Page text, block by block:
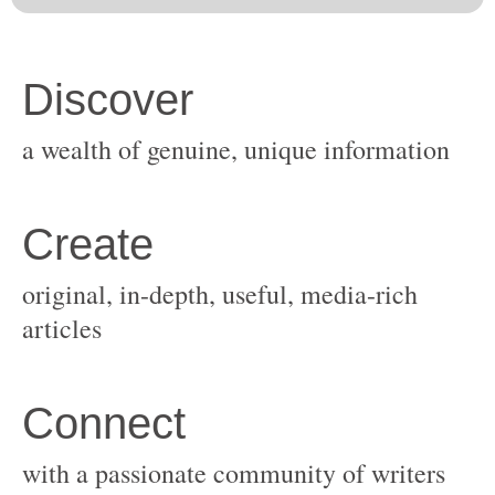
original, in-depth, useful, media-rich
with a passionate community of writers